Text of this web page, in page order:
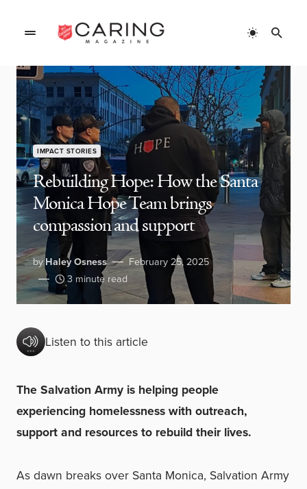
IMPACT STORIES
Rebuilding Hope: How the Santa
Monica Hope Team brings
compassion and support
byHaley Osness
February 25, 2025
3 minute read
Listen to this article
The Salvation Army is helping people
experiencing homelessness with outreach,
support and resources to rebuild their lives.
As dawn breaks over Santa Monica, Salvation Army